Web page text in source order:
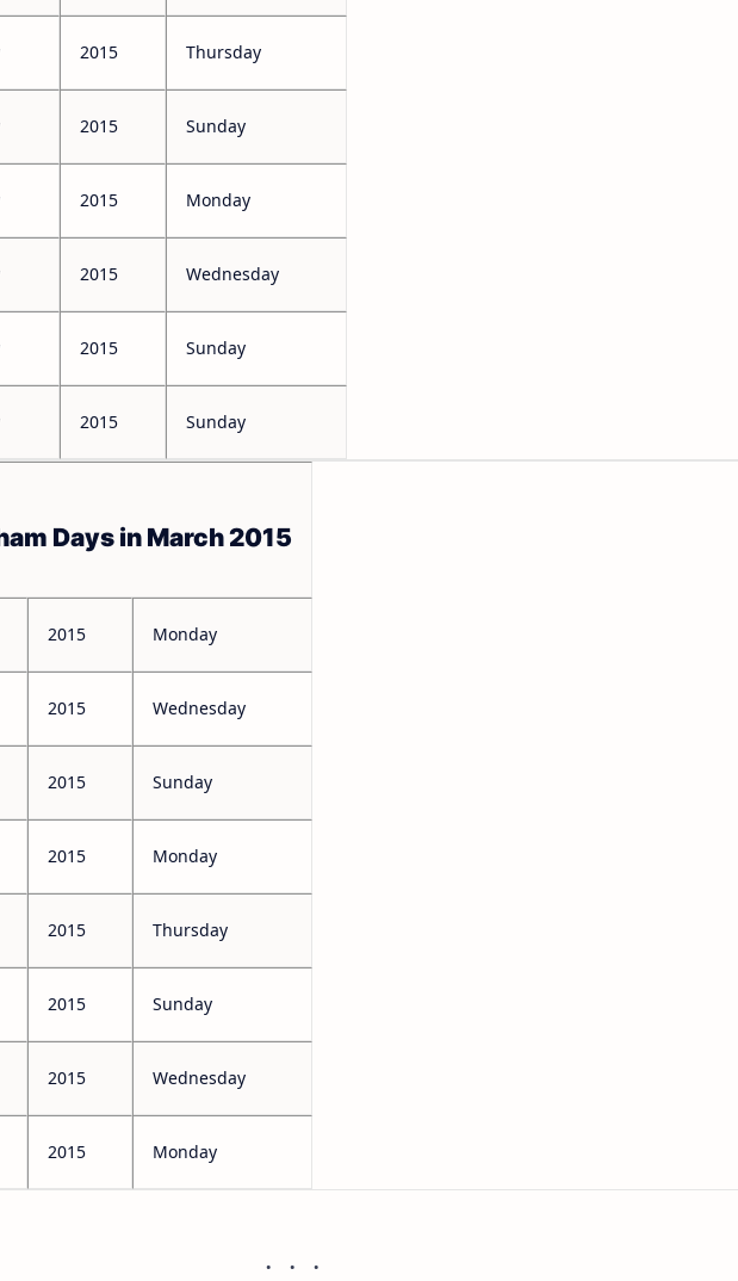
2015 Thursday
2015 Sunday
2015 Monday
2015 Wednesday
2015 Sunday
2015 Sunday
Days in March 2015
2015 Monday
2015 Wednesday
2015 Sunday
2015 Monday
2015 Thursday
2015 Sunday
2015 Wednesday
2015 Monday